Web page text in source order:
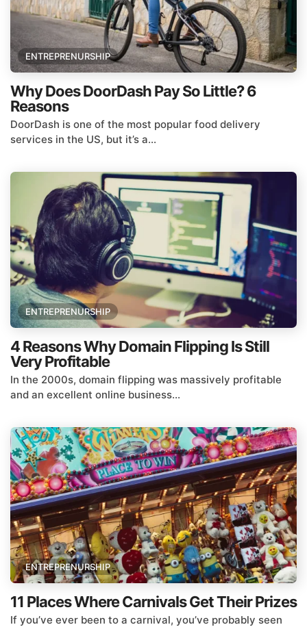
ENTREPRENURSHIP
Why Does DoorDash Pay So Little? 6
Reasons
DoorDash is one of the most popular food delivery
services in the US, but it’s a...
ENTREPRENURSHIP
4 Reasons Why Domain Flipping Is Still
Very Profitable
In the 2000s, domain flipping was massively profitable
and an excellent online business...
ENTREPRENURSHIP
11 Places Where Carnivals Get Their Prizes
If you’ve ever been to a carnival, you’ve probably seen